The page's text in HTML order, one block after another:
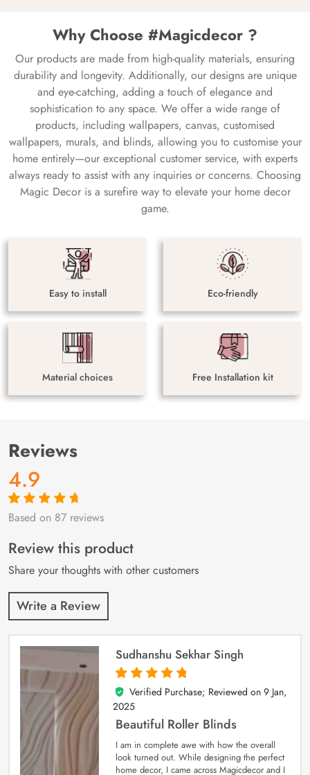
Why Choose #Magicdecor ?
Our products are made from high-quality materials, ensuring
durability and longevity. Additionally, our designs are unique
and eye-catching, adding a touch of elegance and
sophistication to any space. We offer a wide range of
products, including wallpapers, canvas, customised
wallpapers, murals, and blinds, allowing you to customise your
home entirely—our exceptional customer service, with experts
always ready to assist with any inquiries or concerns. Choosing
Magic Decor is a surefire way to elevate your home decor
game.
Easy to install Eco-friendly
Material choices Free Installation kit
Reviews
4.9
Rated4.9out
87
customer
ratings
Based on 87 reviews
Review this product
Share your thoughts with other customers
Write a Review
Sudhanshu Sekhar Singh
5
out of 5
Verified Purchase; Reviewed on 9 Jan,
2025
Beautiful Roller Blinds
I am in complete awe with how the overall
look turned out. While designing the perfect
home decor, I came across Magicdecor and I